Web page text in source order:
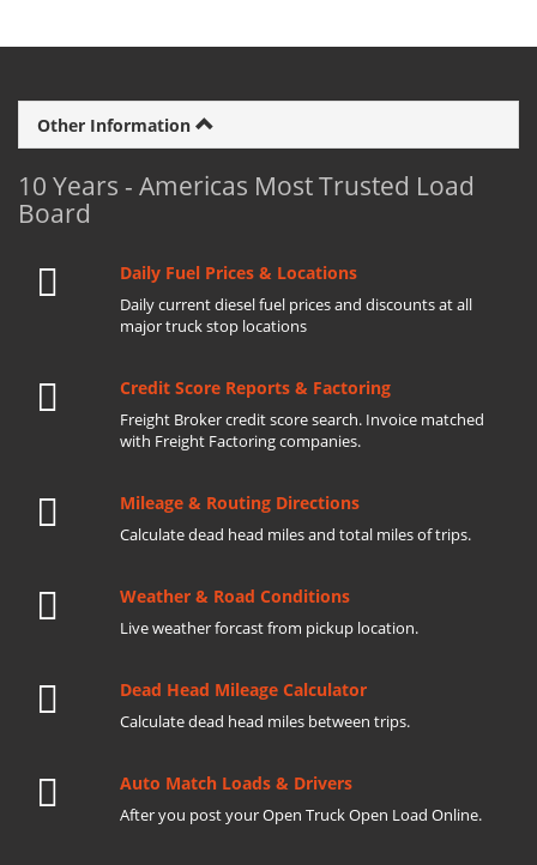
Other Information
10 Years - Americas Most Trusted Load
Board
Daily Fuel Prices & Locations
Daily current diesel fuel prices and discounts at all
major truck stop locations
Credit Score Reports & Factoring
Freight Broker credit score search. Invoice matched
with Freight Factoring companies.
Mileage & Routing Directions
Calculate dead head miles and total miles of trips.
Weather & Road Conditions
Live weather forcast from pickup location.
Dead Head Mileage Calculator
Calculate dead head miles between trips.
Auto Match Loads & Drivers
After you post your Open Truck Open Load Online.